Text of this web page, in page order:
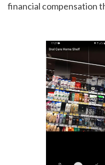
financial compensation